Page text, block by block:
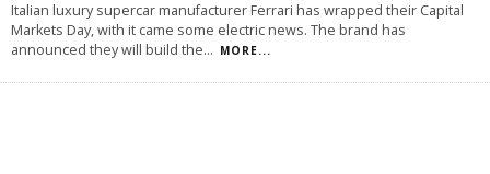
Italian luxury supercar manufacturer Ferrari has wrapped their Capital
Markets Day, with it came some electric news. The brand has
announced they will build the... MORE...